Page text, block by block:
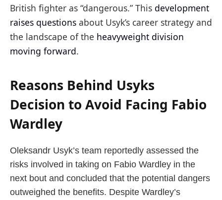
British fighter as “dangerous.” This development
raises questions about Usyk’s career strategy and
the landscape of the heavyweight division
moving forward.
Reasons Behind Usyks
Decision to Avoid Facing Fabio
Wardley
Oleksandr Usyk’s team reportedly assessed the
risks involved in taking on Fabio Wardley in the
next bout and concluded that the potential dangers
outweighed the benefits. Despite Wardley’s